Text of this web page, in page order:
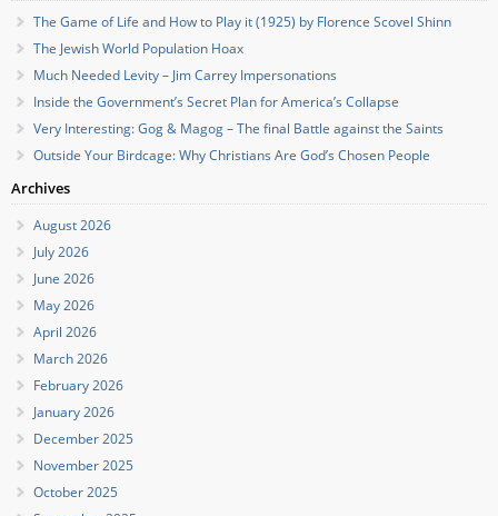
The Game of Life and How to Play it (1925) by Florence Scovel Shinn
The Jewish World Population Hoax
Much Needed Levity – Jim Carrey Impersonations
Inside the Government’s Secret Plan for America’s Collapse
Very Interesting: Gog & Magog – The final Battle against the Saints
Outside Your Birdcage: Why Christians Are God’s Chosen People
Archives
August 2026
July 2026
June 2026
May 2026
April 2026
March 2026
February 2026
January 2026
December 2025
November 2025
October 2025